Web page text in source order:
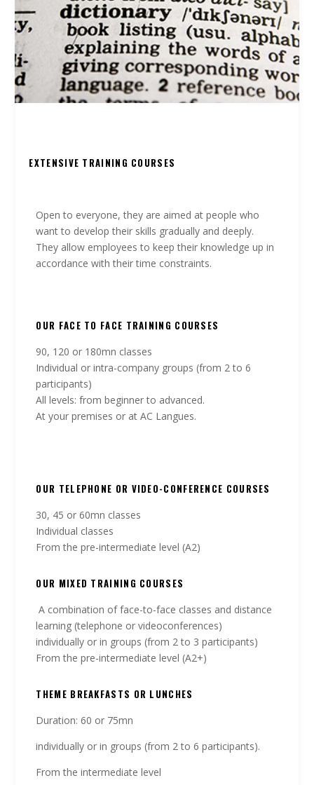
EXTENSIVE TRAINING COURSES
Open to everyone, they are aimed at people who
want to develop their skills gradually and deeply.
They allow employees to keep their knowledge up in
accordance with their time constraints.
OUR FACE TO FACE TRAINING COURSES
90, 120 or 180mn classes
Individual or intra-company groups (from 2 to 6
participants)
All levels: from beginner to advanced.
At your premises or at AC Langues.
OUR TELEPHONE OR VIDEO-CONFERENCE COURSES
30, 45 or 60mn classes
Individual classes
From the pre-intermediate level (A2)
OUR MIXED TRAINING COURSES
A combination of face-to-face classes and distance
learning (telephone or videoconferences)
individually or in groups (from 2 to 3 participants)
From the pre-intermediate level (A2+)
THEME BREAKFASTS OR LUNCHES
Duration: 60 or 75mn
individually or in groups (from 2 to 6 participants).
From the intermediate level